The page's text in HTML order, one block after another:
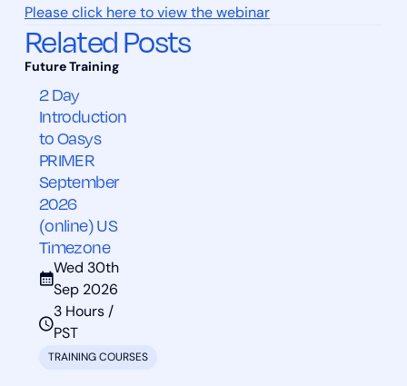
Please click here to view the webinar
Related Posts
2 Day
Introduction
to Oasys
PRIMER
September
2026
(online) US
Timezone
Wed 30th
Sep 2026
3 Hours /
PST
TRAINING COURSES